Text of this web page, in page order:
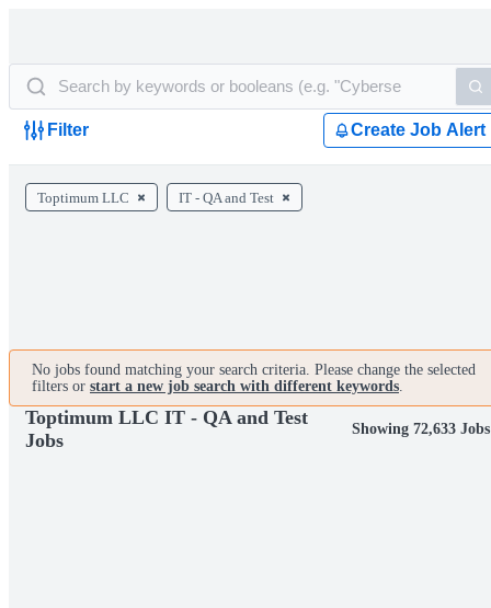
Filter Create Job Alert
Toptimum LLC IT - QA and Test
No jobs found matching your search criteria. Please change the selected
filters or start a new job search with different keywords.
Toptimum LLC IT - QA and Test
Jobs
Showing 72,633 Jobs